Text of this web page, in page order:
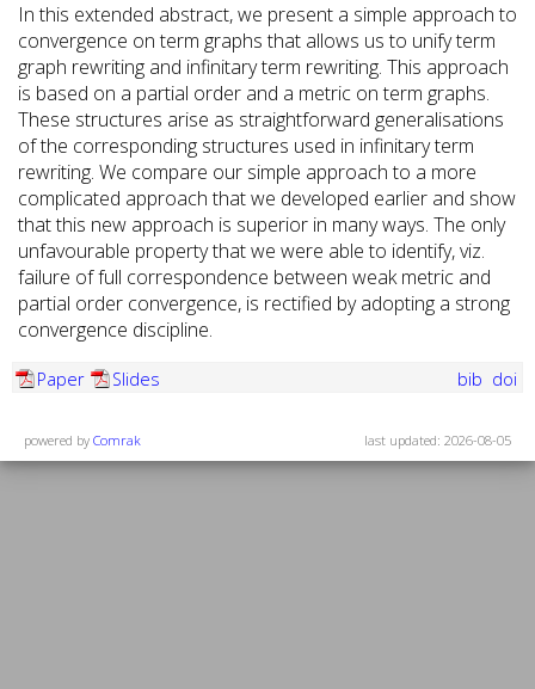
In this extended abstract, we present a simple approach to
convergence on term graphs that allows us to unify term
graph rewriting and infinitary term rewriting. This approach
is based on a partial order and a metric on term graphs.
These structures arise as straightforward generalisations
of the corresponding structures used in infinitary term
rewriting. We compare our simple approach to a more
complicated approach that we developed earlier and show
that this new approach is superior in many ways. The only
unfavourable property that we were able to identify, viz.
failure of full correspondence between weak metric and
partial order convergence, is rectified by adopting a strong
convergence discipline.
bib doi
Paper Slides
powered by Comrak last updated: 2026-08-05